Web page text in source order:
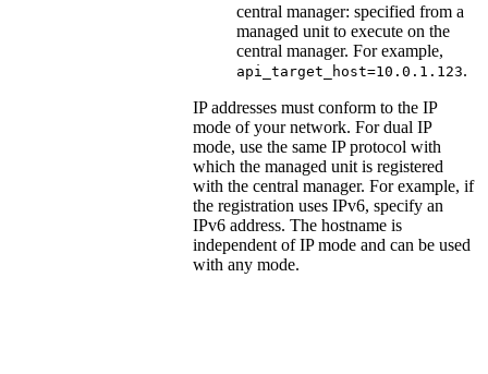
central manager: specified from a
managed unit to execute on the
central manager. For example,
api_target_host=10.0.1.123.
IP addresses must conform to the IP
mode of your network. For dual IP
mode, use the same IP protocol with
which the managed unit is registered
with the central manager. For example, if
the registration uses IPv6, specify an
IPv6 address. The hostname is
independent of IP mode and can be used
with any mode.